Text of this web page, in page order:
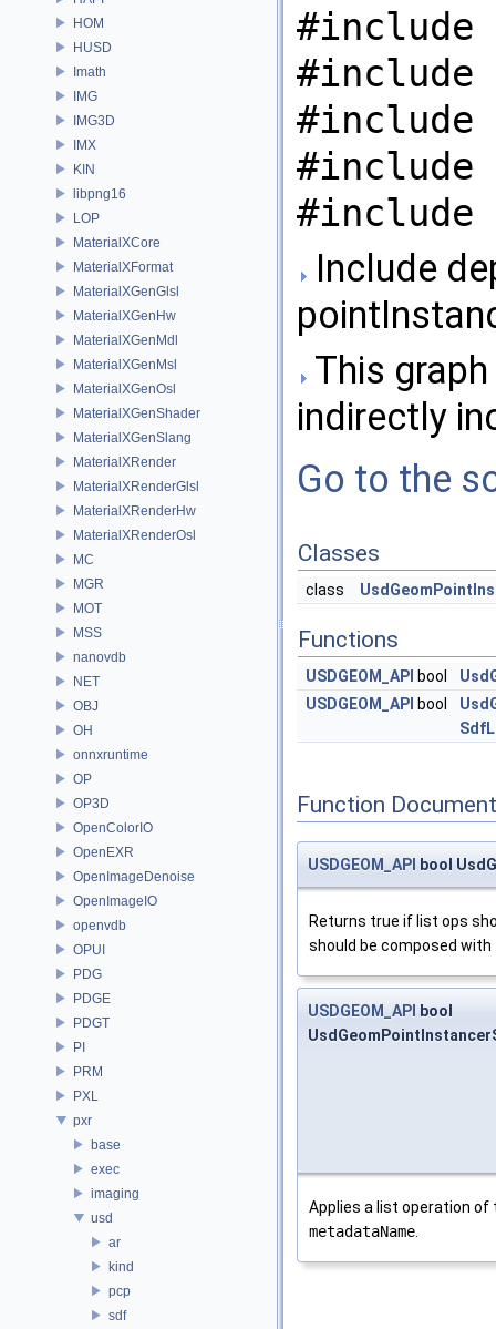
HOM
HUSD
Imath
IMG
IMG3D
IMX
KIN
libpng16
LOP
MaterialXCore
MaterialXFormat
MaterialXGenGlsl
MaterialXGenHw
MaterialXGenMdl
MaterialXGenMsl
MaterialXGenOsl
MaterialXGenShader
MaterialXGenSlang
MaterialXRender
MaterialXRenderGlsl
MaterialXRenderHw
MaterialXRenderOsl
MC
MGR
MOT
MSS
nanovdb
NET
OBJ
OH
onnxruntime
OP
OP3D
OpenColorIO
OpenEXR
OpenImageDenoise
OpenImageIO
openvdb
OPUI
PDG
PDGE
PDGT
PI
PRM
PXL
pxr
base
exec
imaging
usd
ar
kind
pcp
sdf
#include
#include
#include
#include
#include
Include
This
indirectly
Go to the
Classes
class
Functions
USDGEOM_API bool
USDGEOM_API bool
Function
USDGEOM_API bool
Returns true if list ops
should be composed with
USDGEOM_API
bool
Applies a list operation of
metadataName